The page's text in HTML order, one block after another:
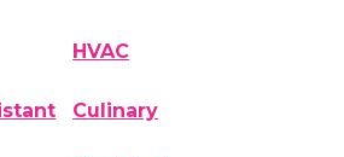
HVAC
Culinary